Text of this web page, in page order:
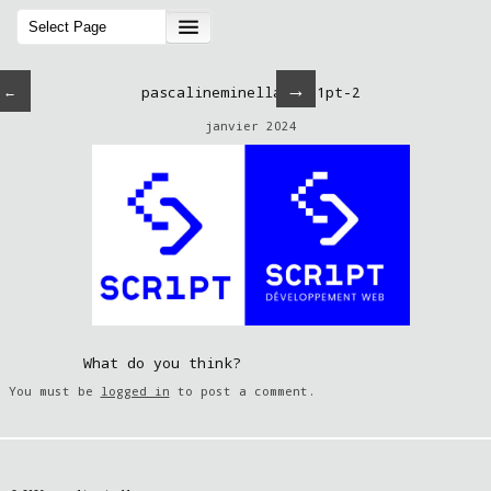
← →
pascalineminella-scr1pt-2
janvier 2024
What do you think?
You must be logged in to post a comment.